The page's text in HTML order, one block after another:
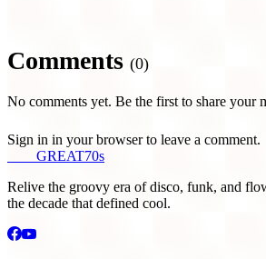
Comments (0)
No comments yet. Be the first to share your
Sign in in your browser to leave a comment.
GREAT70s
Relive the groovy era of disco, funk, and
the decade that defined cool.